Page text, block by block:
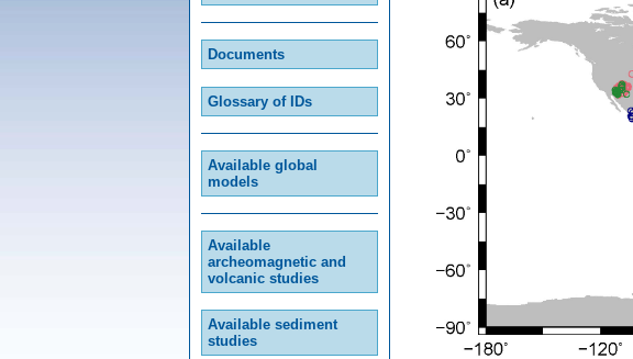
Documents
Glossary of IDs
Available global
models
Available
archeomagnetic and
volcanic studies
Available sediment
studies